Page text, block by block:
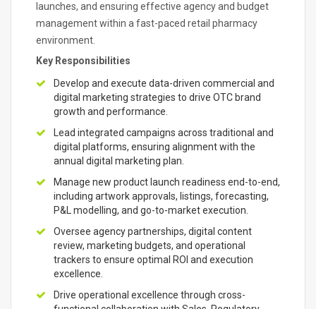
launches, and ensuring effective agency and budget
management within a fast-paced retail pharmacy
environment.
Key Responsibilities
Develop and execute data-driven commercial and
digital marketing strategies to drive OTC brand
growth and performance.
Lead integrated campaigns across traditional and
digital platforms, ensuring alignment with the
annual digital marketing plan.
Manage new product launch readiness end-to-end,
including artwork approvals, listings, forecasting,
P&L modelling, and go-to-market execution.
Oversee agency partnerships, digital content
review, marketing budgets, and operational
trackers to ensure optimal ROI and execution
excellence.
Drive operational excellence through cross-